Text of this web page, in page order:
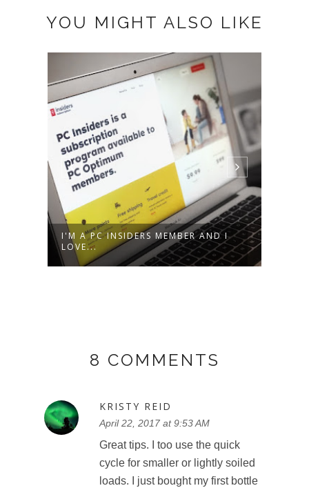
YOU MIGHT ALSO LIKE
I'M A PC INSIDERS MEMBER AND I
LOVE...
8 COMMENTS
KRISTY REID
April 22, 2017 at 9:53 AM
Great tips. I too use the quick
cycle for smaller or lightly soiled
loads. I just bought my first bottle